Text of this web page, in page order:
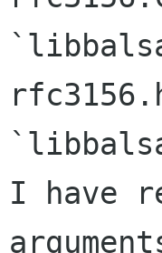
I have